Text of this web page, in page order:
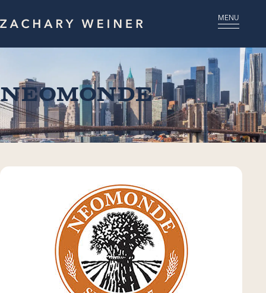
MENU
Neomonde